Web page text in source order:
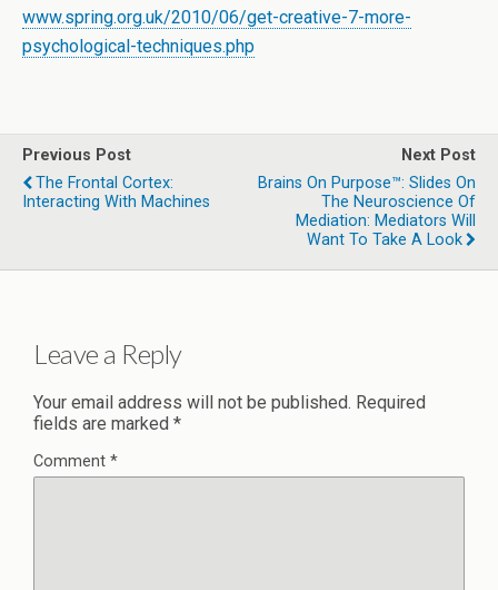
www.spring.org.uk/2010/06/get-creative-7-more-
psychological-techniques.php
Previous Post
The Frontal Cortex:
Interacting With Machines
Next Post
Brains On Purpose™: Slides On
The Neuroscience Of
Mediation: Mediators Will
Want To Take A Look
Leave a Reply
Your email address will not be published. Required
fields are marked *
Comment *